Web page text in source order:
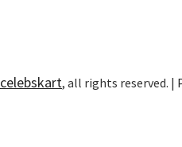
celebskart, all rights reserved. |